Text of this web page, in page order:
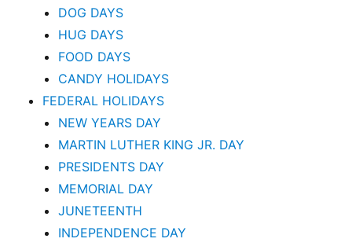
DOG DAYS
HUG DAYS
FOOD DAYS
CANDY HOLIDAYS
FEDERAL HOLIDAYS
NEW YEARS DAY
MARTIN LUTHER KING JR. DAY
PRESIDENTS DAY
MEMORIAL DAY
JUNETEENTH
INDEPENDENCE DAY